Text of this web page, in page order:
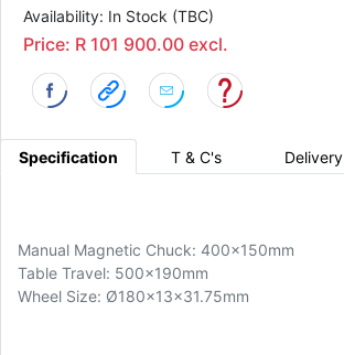
Availability: In Stock (TBC)
Price: R 101 900.00 excl.
Specification T & C's Delivery
Manual Magnetic Chuck: 400x150mm
Table Travel: 500x190mm
Wheel Size: Ø180x13x31.75mm